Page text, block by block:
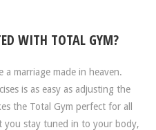
WITH TOTAL GYM?
marriage made in heaven.
is as easy as adjusting the
the Total Gym perfect for all
you stay tuned in to your body,